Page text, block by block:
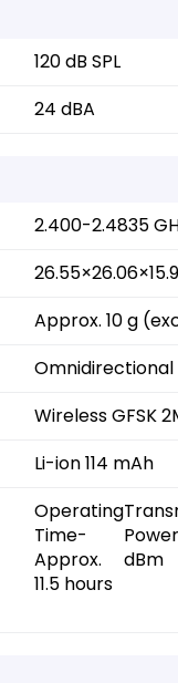
120 dB SPL
24 dBA
2.400-2.4835
Approx. 10 g
Omnidirectional
Wireless GFSK
Li-ion 114 mAh
Operating
Time-
Approx.
11.5 hours
dBm